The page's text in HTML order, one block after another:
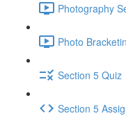
Photography
Photo
Section 5 Quiz
Section 5